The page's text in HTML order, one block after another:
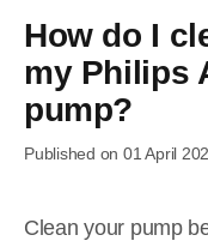
How do I
my Philips
pump?
Published on 01 April
Clean your pump